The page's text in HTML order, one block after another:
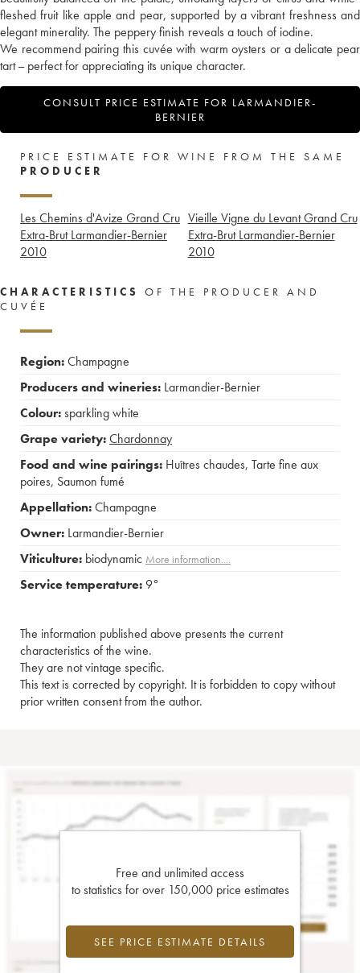
fleshed fruit like apple and pear, supported by a vibrant freshness and
elegant minerality. The peppery finish reveals a touch of iodine.
We recommend pairing this cuvée with warm oysters or a delicate pear
tart – perfect for appreciating its unique character.
CONSULT PRICE ESTIMATE FOR LARMANDIER-
BERNIER
PRICE ESTIMATE FOR WINE FROM THE SAME
PRODUCER
Les Chemins d'Avize Grand Cru
Extra-Brut Larmandier-Bernier
2010
Vieille Vigne du Levant Grand Cru
Extra-Brut Larmandier-Bernier
2010
CHARACTERISTICS
OF THE PRODUCER AND
CUVÉE
Region:Champagne
Producers and wineries: Larmandier-Bernier
Colour:sparkling white
Grape variety:Chardonnay
Food and wine pairings: Huîtres chaudes, Tarte fine aux
poires, Saumon fumé
Appellation:Champagne
Owner: Larmandier-Bernier
Viticulture: biodynamic More information....
Service temperature: 9°
The information published above presents the current
characteristics of the wine.
They are not vintage specific.
This text is corrected by copyright. It is forbidden to copy without
prior written consent from the author.
Free and unlimited access
to statistics for over 150,000 price estimates
SEE PRICE ESTIMATE DETAILS